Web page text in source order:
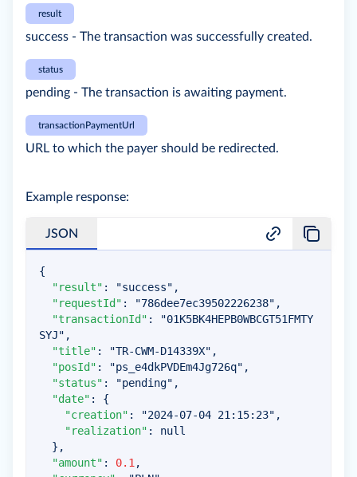
result
success - The transaction was successfully created.
status
pending - The transaction is awaiting payment.
transactionPaymentUrl
URL to which the payer should be redirected.
Example response:
JSON
{
"result" : "success" ,
"requestId" : "786dee7ec39502226238" ,
"transactionId" :
"01K5BK4HEPB0WBCGT51FMTY
SYJ" ,
"title" : "TR-CWM-D14339X" ,
"posId" : "ps_e4dkPVDEm4Jg726q" ,
"status" : "pending" ,
"date" :
{
"creation" : "2024-07-04 21:15:23" ,
"realization" :
null
} ,
"amount" : 0.1 ,